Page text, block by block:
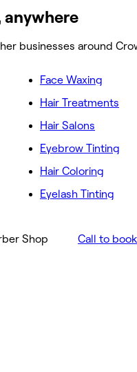
anywhere
businesses around
Face Waxing
Hair Treatments
Hair Salons
Eyebrow Tinting
Hair Coloring
Eyelash Tinting
Shop Call to book